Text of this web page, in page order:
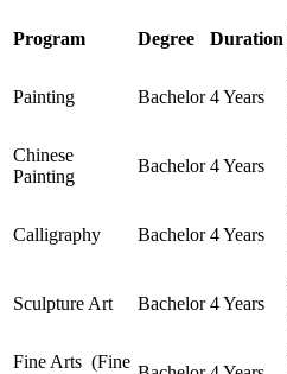
Program Degree Duration
Painting Bachelor 4 Years
Chinese
Painting
Bachelor 4 Years
Calligraphy Bachelor 4 Years
Sculpture Art Bachelor 4 Years
Fine Arts (Fine